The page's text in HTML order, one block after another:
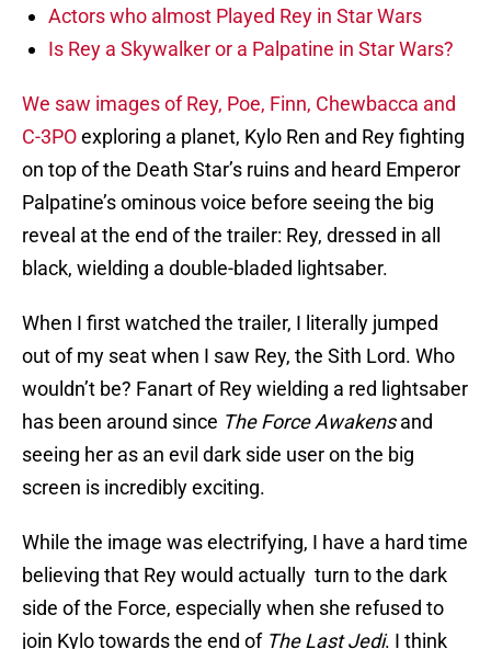
Actors who almost Played Rey in Star Wars
Is Rey a Skywalker or a Palpatine in Star Wars?
We saw images of Rey, Poe, Finn, Chewbacca and
C-3POexploring a planet, Kylo Ren and Rey fighting
on top of the Death Star’s ruins and heard Emperor
Palpatine’s ominous voice before seeing the big
reveal at the end of the trailer: Rey, dressed in all
black, wielding a double-bladed lightsaber.
When I first watched the trailer, I literally jumped
out of my seat when I saw Rey, the Sith Lord. Who
wouldn’t be? Fanart of Rey wielding a red lightsaber
has been around since The Force Awakensand
seeing her as an evil dark side user on the big
screen is incredibly exciting.
While the image was electrifying, I have a hard time
believing that Rey would actually turn to the dark
side of the Force, especially when she refused to
join Kylo towards the end of The Last Jedi. I think